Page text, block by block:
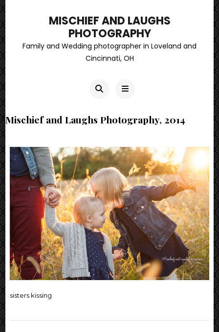
MISCHIEF AND LAUGHS
PHOTOGRAPHY
Family and Wedding photographer in Loveland and
Cincinnati, OH
Mischief and Laughs Photography, 2014
sisters kissing